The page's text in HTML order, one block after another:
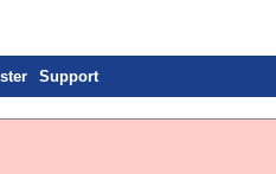
Support